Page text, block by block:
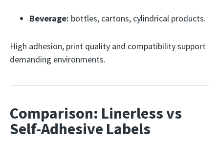
Beverage: bottles, cartons, cylindrical products.
High adhesion, print quality and compatibility support
demanding environments.
Comparison: Linerless vs
Self-Adhesive Labels